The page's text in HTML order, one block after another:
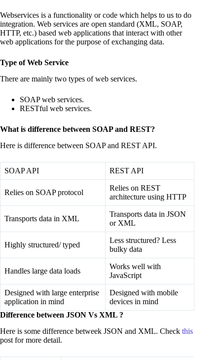
Webservices is a functionality or code which helps to us to do
integration. Web services are open standard (XML, SOAP,
HTTP, etc.) based web applications that interact with other
web applications for the purpose of exchanging data.
Type of Web Service
There are mainly two types of web services.
SOAP web services.
RESTful web services.
What is difference between SOAP and REST?
Here is difference between SOAP and REST API.
SOAP API REST API
Relies on SOAP protocol
Relies on REST
architecture using HTTP
Transports data in XML
Transports data in JSON
or XML
Highly structured/ typed
Less structured? Less
bulky data
Handles large data loads
Works well with
JavaScript
Designed with large enterprise
application in mind
Designed with mobile
devices in mind
Difference between JSON Vs XML ?
Here is some difference betweek JSON and XML. Check this
post for more detail.